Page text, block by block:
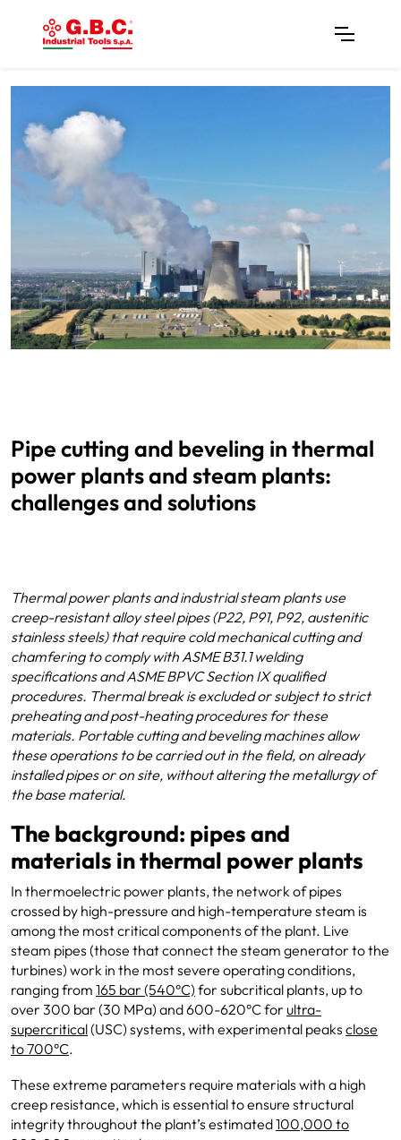
Pipe cutting and beveling in thermal
power plants and steam plants:
challenges and solutions
Thermal power plants and industrial steam plants use
creep-resistant alloy steel pipes (P22, P91, P92, austenitic
stainless steels) that require cold mechanical cutting and
chamfering to comply with ASME B31.1 welding
specifications and ASME BPVC Section IX qualified
procedures. Thermal break is excluded or subject to strict
preheating and post-heating procedures for these
materials. Portable cutting and beveling machines allow
these operations to be carried out in the field, on already
installed pipes or on site, without altering the metallurgy of
the base material.
The background: pipes and
materials in thermal power plants
In thermoelectric power plants, the network of pipes
crossed by high-pressure and high-temperature steam is
among the most critical components of the plant. Live
steam pipes (those that connect the steam generator to the
turbines) work in the most severe operating conditions,
ranging from 165 bar (540°C) for subcritical plants, up to
over 300 bar (30 MPa) and 600-620°C for ultra-
supercritical(USC) systems, with experimental peaks close
to 700°C.
These extreme parameters require materials with a high
creep resistance, which is essential to ensure structural
integrity throughout the plant’s estimated100,000 to